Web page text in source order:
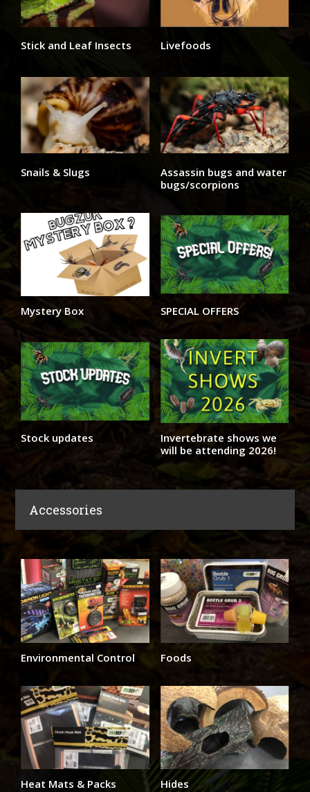
Stick and Leaf Insects Livefoods
Snails & Slugs
Assassin bugs and water
bugs/scorpions
Mystery Box SPECIAL OFFERS
Stock updates
Invertebrate shows we
will be attending 2026!
Accessories
Environmental Control Foods
Heat Mats & Packs Hides